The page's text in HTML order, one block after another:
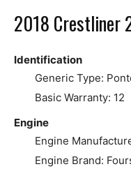
2018 Crestliner
Identification
Generic Type:
Basic Warranty: 12
Engine
Engine
Engine Brand: